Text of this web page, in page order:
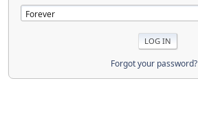
Forgot your password?